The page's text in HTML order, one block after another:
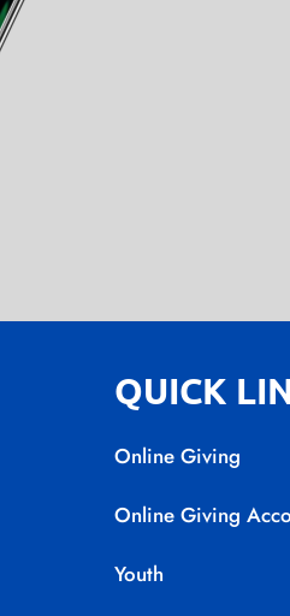
QUICK
Online Giving
Online Giving
Youth